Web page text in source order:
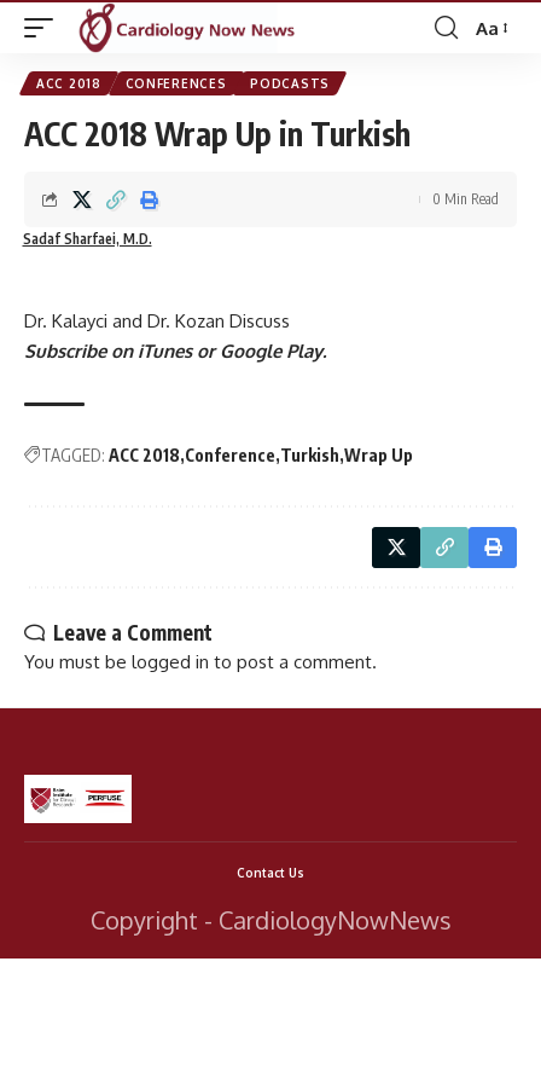
Font
Aa
ACC 2018 CONFERENCES PODCASTS
ACC 2018 Wrap Up in Turkish
Sadaf Sharfaei, M.D.
0 Min Read
Dr. Kalayci and Dr. Kozan Discuss
Subscribe on iTunesorGoogle Play.
TAGGED: ACC 2018 Conference Turkish Wrap Up
Leave a Comment
You must be logged in to post a comment.
Copyright - CardiologyNowNews
Contact Us